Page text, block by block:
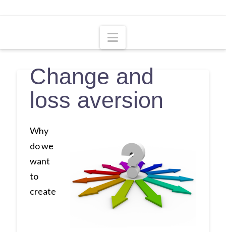
Navigation
Change and
loss aversion
Why
do we
want
to
create